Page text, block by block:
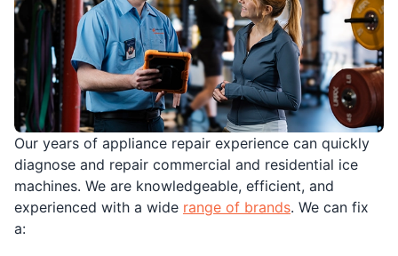
Our years of appliance repair experience can quickly
diagnose and repair commercial and residential ice
machines. We are knowledgeable, efficient, and
experienced with a wide range of brands. We can fix
a: